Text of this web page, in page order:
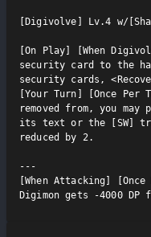
[Digivolve] Lv.4 w/
[On Play] [When
security card to the
security cards,
[Your Turn] [Once
removed from, you
its text or the [SW]
reduced by 2.
---
[When Attacking]
Digimon gets -4000